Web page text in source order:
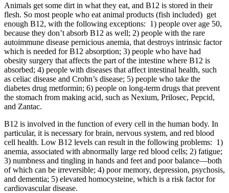
Animals get some dirt in what they eat, and B12 is stored in their
flesh. So most people who eat animal products (fish included) get
enough B12, with the following exceptions: 1) people over age 50,
because they don’t absorb B12 as well; 2) people with the rare
autoimmune disease pernicious anemia, that destroys intrinsic factor
which is needed for B12 absorption; 3) people who have had
obesity surgery that affects the part of the intestine where B12 is
absorbed; 4) people with diseases that affect intestinal health, such
as celiac disease and Crohn’s disease; 5) people who take the
diabetes drug metformin; 6) people on long-term drugs that prevent
the stomach from making acid, such as Nexium, Prilosec, Pepcid,
and Zantac.
B12 is involved in the function of every cell in the human body. In
particular, it is necessary for brain, nervous system, and red blood
cell health. Low B12 levels can result in the following problems: 1)
anemia, associated with abnormally large red blood cells; 2) fatigue;
3) numbness and tingling in hands and feet and poor balance—both
of which can be irreversible; 4) poor memory, depression, psychosis,
and dementia; 5) elevated homocysteine, which is a risk factor for
cardiovascular disease.